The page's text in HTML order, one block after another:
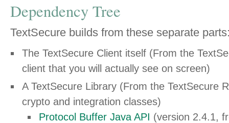
Dependency Tree
TextSecure builds from these separate
The TextSecure Client itself (From the
client that you will actually see on screen)
A TextSecure Library (From the TextSecure
crypto and integration classes)
Protocol Buffer Java API (version 2.4.1,